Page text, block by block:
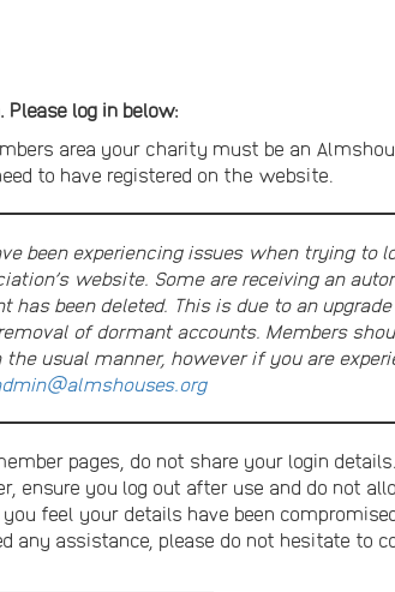
log in below:
area your charity must be an
to have registered on the website.
been experiencing issues when trying to
website. Some are receiving an
been deleted. This is due to an
of dormant accounts. Members
usual manner, however if you are
pages, do not share your login
ensure you log out after use and do not
feel your details have been
any assistance, please do not hesitate to